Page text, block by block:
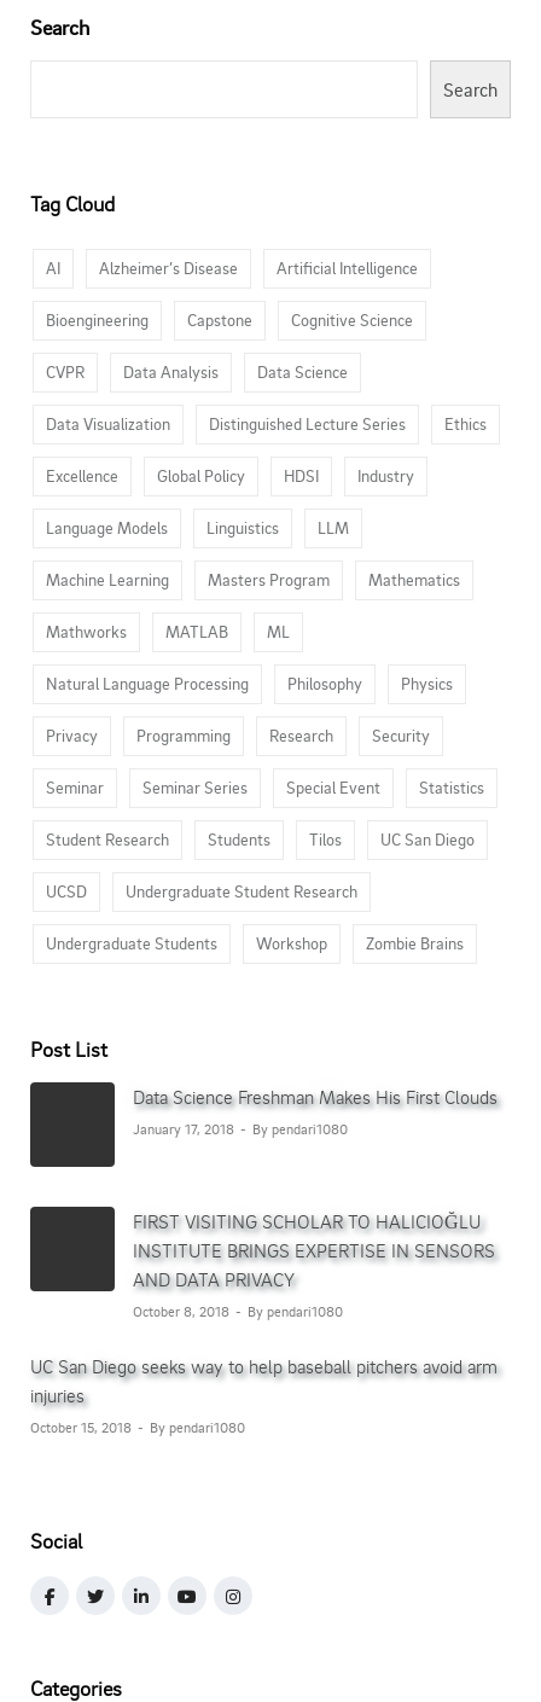
Search
Search
Tag Cloud
AI Alzheimer’s Disease Artificial Intelligence
Bioengineering Capstone Cognitive Science
CVPR Data Analysis Data Science
Data Visualization Distinguished Lecture Series Ethics
Excellence Global Policy HDSI Industry
Language Models Linguistics LLM
Machine Learning Masters Program Mathematics
Mathworks MATLAB ML
Natural Language Processing Philosophy Physics
Privacy Programming Research Security
Seminar Seminar Series Special Event Statistics
Student Research Students Tilos UC San Diego
UCSD Undergraduate Student Research
Undergraduate Students Workshop Zombie Brains
Post List
Data Science Freshman Makes His First Clouds
January 17, 2018 By pendari1080
FIRST VISITING SCHOLAR TO HALICIOĞLU
INSTITUTE BRINGS EXPERTISE IN SENSORS
AND DATA PRIVACY
October 8, 2018 By pendari1080
UC San Diego seeks way to help baseball pitchers avoid arm
injuries
October 15, 2018 By pendari1080
Social
Categories